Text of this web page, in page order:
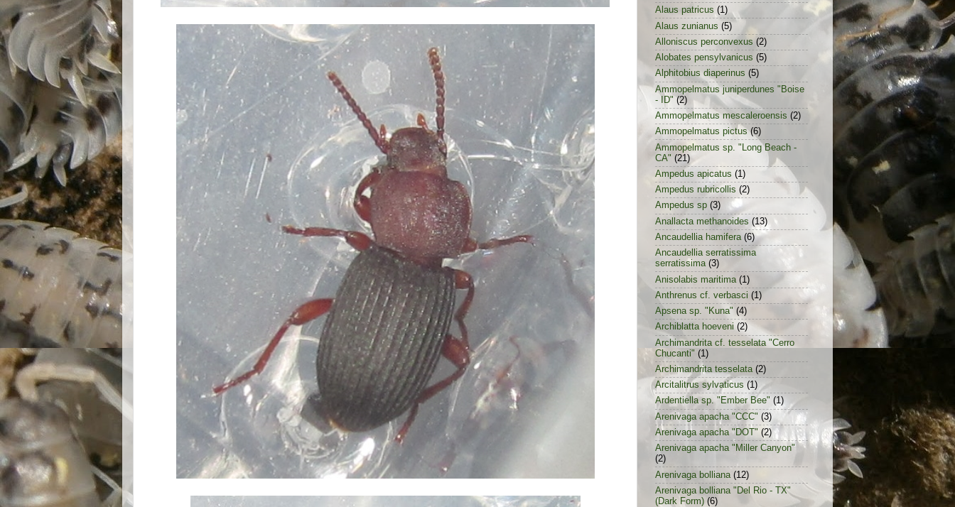
Alaus patricus (1)
Alaus zunianus (5)
Alloniscus perconvexus (2)
Alobates pensylvanicus (5)
Alphitobius diaperinus (5)
Ammopelmatus juniperdunes "Boise
- ID" (2)
Ammopelmatus mescaleroensis (2)
Ammopelmatus pictus (6)
Ammopelmatus sp. "Long Beach -
CA" (21)
Ampedus apicatus (1)
Ampedus rubricollis (2)
Ampedus sp (3)
Anallacta methanoides (13)
Ancaudellia hamifera (6)
Ancaudellia serratissima
serratissima (3)
Anisolabis maritima (1)
Anthrenus cf. verbasci (1)
Apsena sp. "Kuna" (4)
Archiblatta hoeveni (2)
Archimandrita cf. tesselata "Cerro
Chucanti" (1)
Archimandrita tesselata (2)
Arcitalitrus sylvaticus (1)
Ardentiella sp. "Ember Bee" (1)
Arenivaga apacha "CCC" (3)
Arenivaga apacha "DOT" (2)
Arenivaga apacha "Miller Canyon"
(2)
Arenivaga bolliana (12)
Arenivaga bolliana "Del Rio - TX"
(Dark Form) (6)